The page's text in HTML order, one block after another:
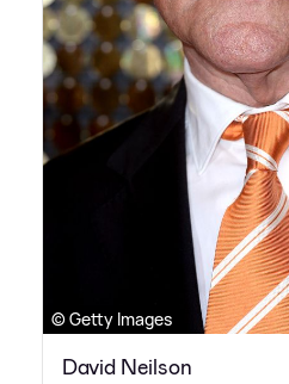
© Getty Images
David Neilson